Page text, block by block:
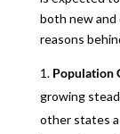
both new and
reasons
Population
growing
other states